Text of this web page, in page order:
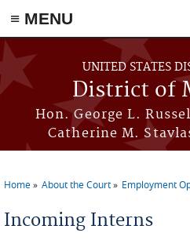
≡ MENU
Skip to main content
UNITED STATES
District of
Hon. George L.
Catherine M.
Home About the Court Employment
Incoming Interns